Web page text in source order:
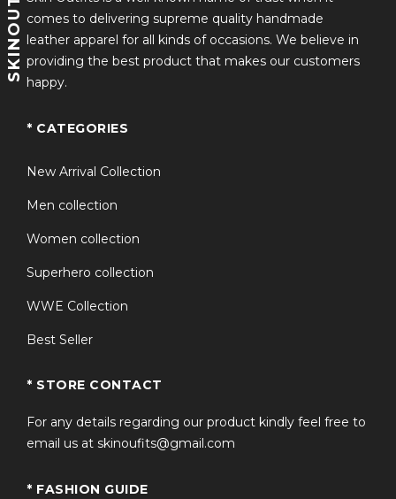
comes to delivering supreme quality handmade
leather apparel for all kinds of occasions. We believe in
providing the best product that makes our customers
happy.
* CATEGORIES
New Arrival Collection
Men collection
Women collection
Superhero collection
WWE Collection
Best Seller
* STORE CONTACT
For any details regarding our product kindly feel free to
email us at skinoufits@gmail.com
* FASHION GUIDE